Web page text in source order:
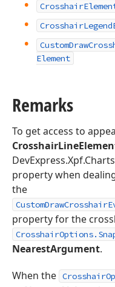
Crosshair
CrosshairLegend
CustomDraw
Element
Remarks
To get access to
property when
the
property for the
NearestArgument.
When the